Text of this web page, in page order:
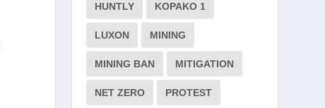
HUNTLY KOPAKO 1
LUXON MINING
MINING BAN MITIGATION
NET ZERO PROTEST